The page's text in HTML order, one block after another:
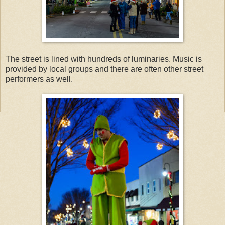
The street is lined with hundreds of luminaries. Music is
provided by local groups and there are often other street
performers as well.